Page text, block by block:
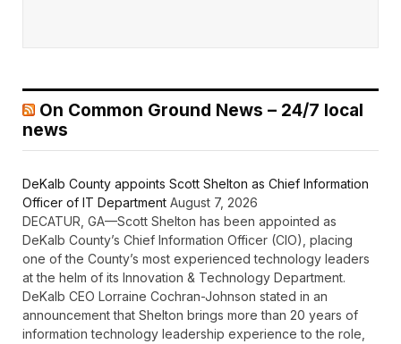
On Common Ground News – 24/7 local
news
DeKalb County appoints Scott Shelton as Chief Information
Officer of IT Department August 7, 2026
DECATUR, GA—Scott Shelton has been appointed as
DeKalb County’s Chief Information Officer (CIO), placing
one of the County’s most experienced technology leaders
at the helm of its Innovation & Technology Department.
DeKalb CEO Lorraine Cochran-Johnson stated in an
announcement that Shelton brings more than 20 years of
information technology leadership experience to the role,